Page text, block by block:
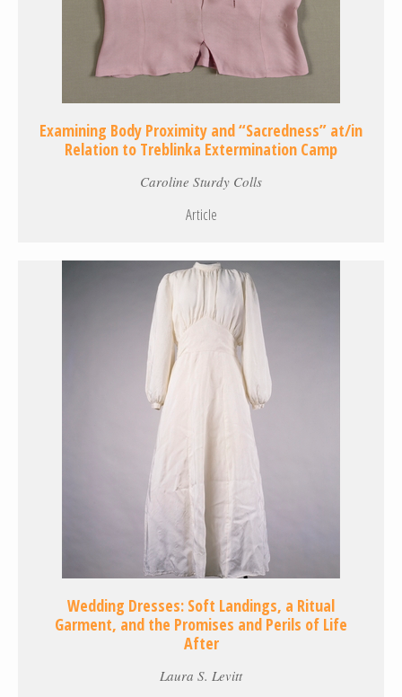
Examining Body Proximity and “Sacredness” at/in
Relation to Treblinka Extermination Camp
Caroline Sturdy Colls
Article
Wedding Dresses: Soft Landings, a Ritual
Garment, and the Promises and Perils of Life
After
Laura S. Levitt